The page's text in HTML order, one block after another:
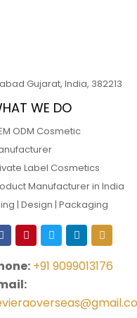
Gujarat, India, 382213
WE DO
ODM Cosmetic
Label Cosmetics
Manufacturer in India
| Design | Packaging
+91 9099013176